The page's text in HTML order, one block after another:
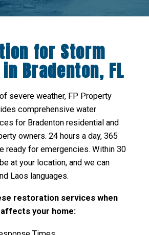
for Storm
Bradenton, FL
severe weather, FP Property
comprehensive water
for Bradenton residential and
owners. 24 hours a day, 365
ready for emergencies. Within 30
at your location, and we can
Laos languages.
restoration services when
affects your home: